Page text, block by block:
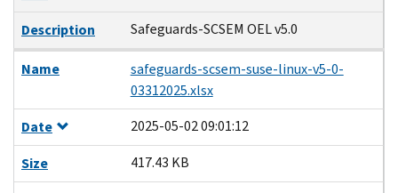
Description
Safeguards-SCSEM OEL v5.0
Name
safeguards-scsem-suse-linux-v5-0-
03312025.xlsx
Date
2025-05-02 09:01:12
Size
417.43 KB